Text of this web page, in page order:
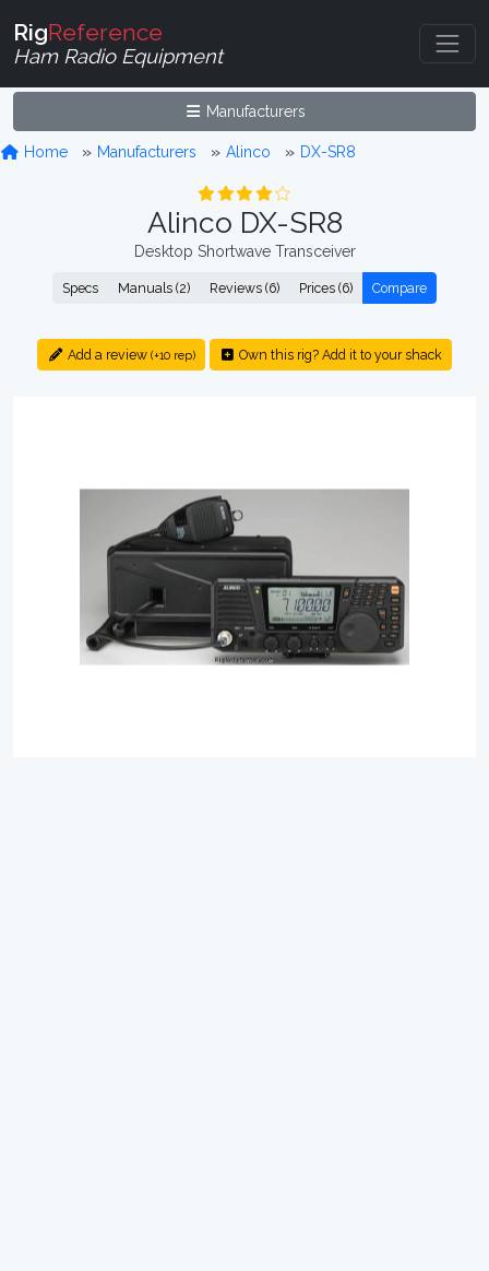
RigReference
Ham Radio Equipment
Manufacturers
Home Manufacturers Alinco DX-SR8
Alinco DX-SR8
Desktop Shortwave Transceiver
Specs Manuals (2) Reviews (6) Prices (6) Compare
Add a review (+10 rep) Own this rig? Add it to your shack